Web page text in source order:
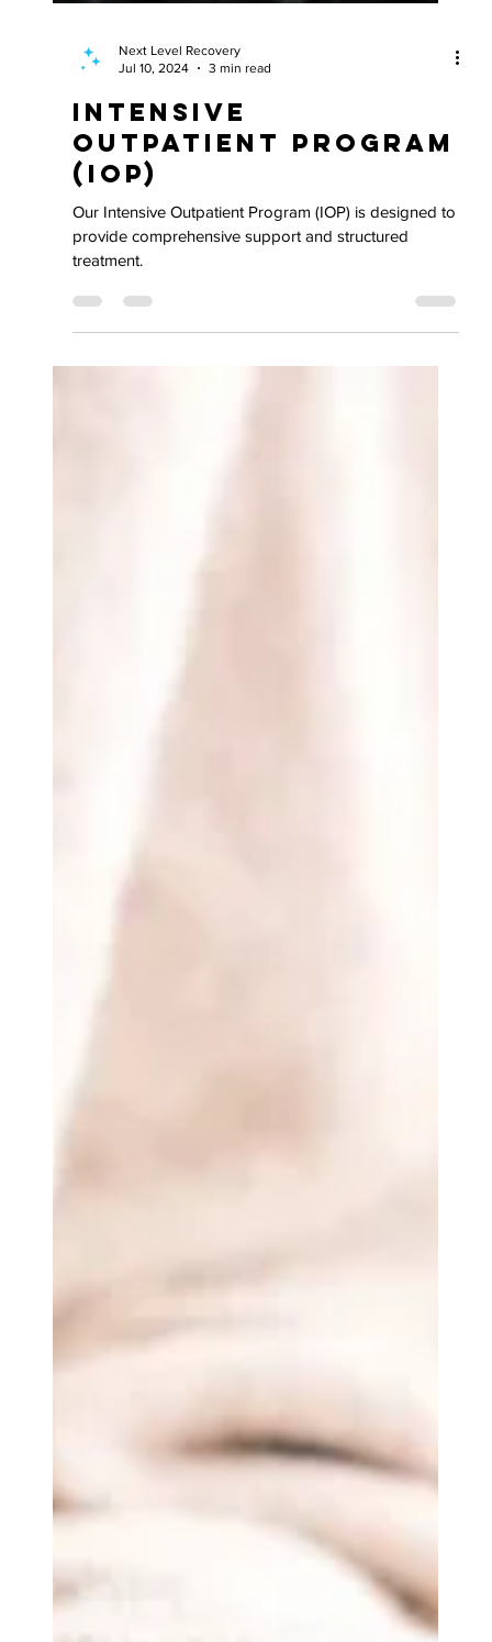
Next Level Recovery
Jul 10, 2024
3 min read
Intensive
Outpatient Program
(IOP)
provide comprehensive support and structured